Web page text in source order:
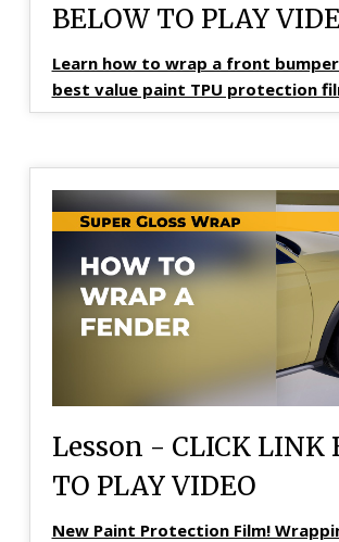
BELOW TO PLAY
Learn how to wrap a front
best value paint TPU protection
Lesson - CLICK LINK
TO PLAY VIDEO
New Paint Protection Film!